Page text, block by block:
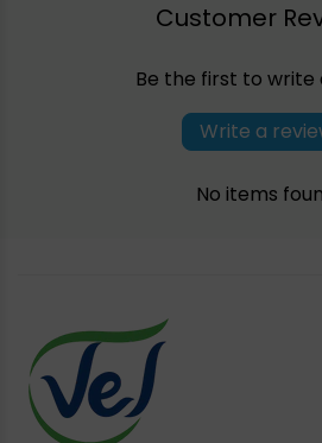
Customer
Be the first to write
Write a
No items